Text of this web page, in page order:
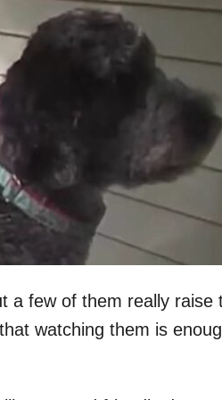
a few of them really raise
watching them is